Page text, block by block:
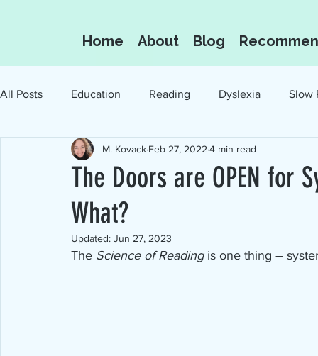
Home About Blog
All Posts Education Reading Dyslexia Slow
Oral Language Reading for the Love of I
The Doors are OPEN for
What?
M. Kovack Feb 27, 2022 4 min read
Updated: Jun 27, 2023
The Science of Reading is one thing –